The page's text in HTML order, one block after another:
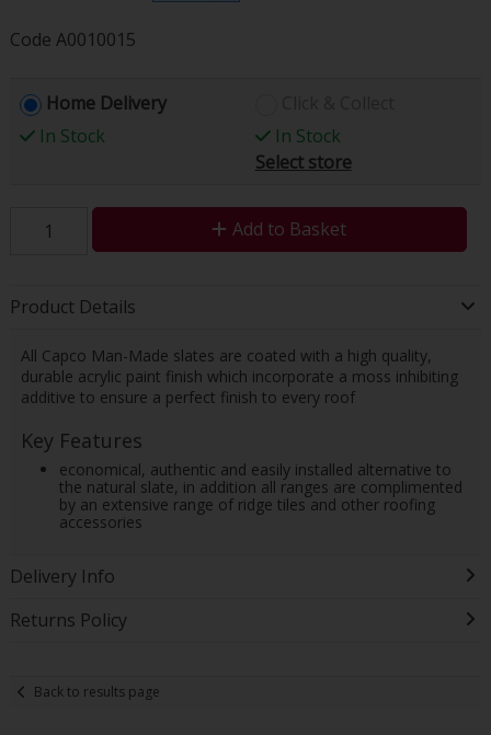
Code A0010015
Home Delivery
In Stock
In Stock
Select store
Add to Basket
Product Details
All Capco Man-Made slates are coated with a high quality,
durable acrylic paint finish which incorporate a moss inhibiting
additive to ensure a perfect finish to every roof
Key Features
economical, authentic and easily installed alternative to
the natural slate, in addition all ranges are complimented
by an extensive range of ridge tiles and other roofing
accessories
Delivery Info
Returns Policy
Back to results page